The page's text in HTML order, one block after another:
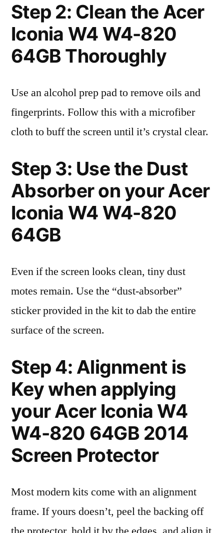
Step 2: Clean the Acer
Iconia W4 W4-820
64GB Thoroughly
Use an alcohol prep pad to remove oils and
fingerprints. Follow this with a microfiber
cloth to buff the screen until it’s crystal clear.
Step 3: Use the Dust
Absorber on your Acer
Iconia W4 W4-820
64GB
Even if the screen looks clean, tiny dust
motes remain. Use the “dust-absorber”
sticker provided in the kit to dab the entire
surface of the screen.
Step 4: Alignment is
Key when applying
your Acer Iconia W4
W4-820 64GB 2014
Screen Protector
Most modern kits come with an alignment
frame. If yours doesn’t, peel the backing off